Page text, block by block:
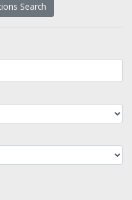
Search